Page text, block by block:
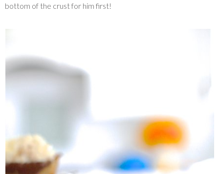
bottom of the crust for him first!